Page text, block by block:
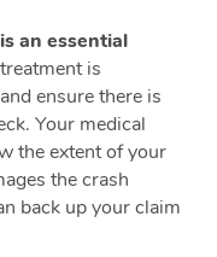
an essential
is
ensure there is
Your medical
the extent of your
the crash
back up your claim